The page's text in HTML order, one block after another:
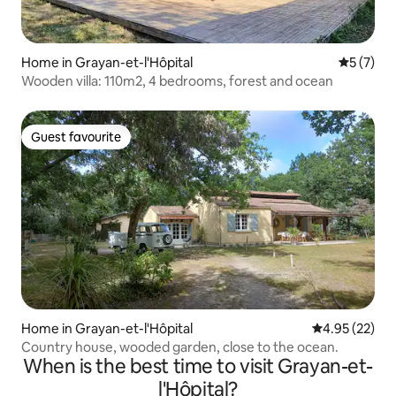
Home in Grayan-et-l'Hôpital 5 out of
5 (7)
Wooden villa: 110m2, 4 bedrooms, forest and ocean
Guest favourite
Guest favourite
Home in Grayan-et-l'Hôpital 4.95 out of 5
4.95 (22)
Country house, wooded garden, close to the ocean.
When is the best time to visit Grayan-et-
l'Hôpital?